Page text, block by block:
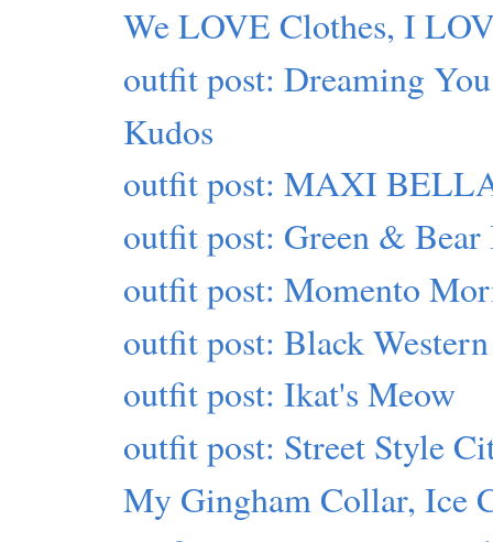
We LOVE Clothes, I
outfit post: Dreaming You
Kudos
outfit post: MAXI
outfit post: Green &
outfit post: Momento
outfit post: Black Western
outfit post: Ikat's Meow
outfit post: Street Style
My Gingham Collar, Ice